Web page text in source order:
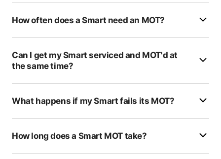
Formula One Autocentre - Hastings
HiQ Tyres & Autocare Whiteley
RAD Auto Services
Golding Barn Garage
How often does a Smart need an MOT?
Can I get my Smart serviced and MOT'd at
the same time?
What happens if my Smart fails its MOT?
How long does a Smart MOT take?